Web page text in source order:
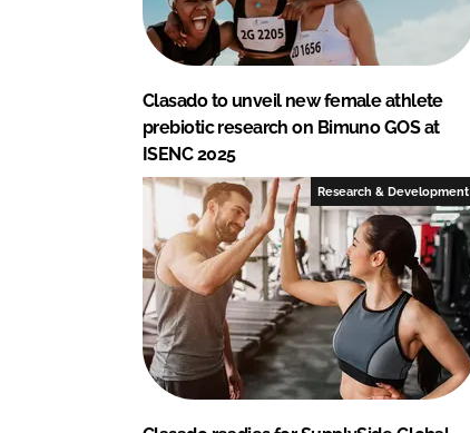
Clasado to unveil new female athlete
prebiotic research on Bimuno GOS at
ISENC 2025
Research & Development